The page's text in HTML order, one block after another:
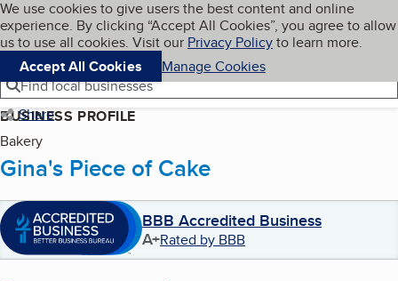
Skip to main content
Cookies on BBB.org
We use cookies to give users the best content and online
experience. By clicking “Accept All Cookies”, you agree to allow
us to use all cookies. Visit our Privacy Policyto learn more.
Accept All Cookies
Manage Cookies
Navigation menu
Menu My BBB
Find local businesses
Share
BUSINESS PROFILE
Bakery
Gina's Piece of Cake
BBB Accredited Business
A+Rated by BBB